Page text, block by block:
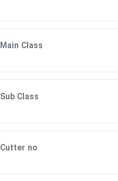
Main Class
Sub Class
Cutter no